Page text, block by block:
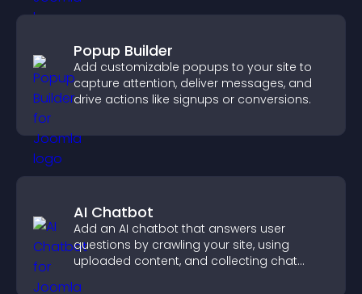
Popup Builder
Add customizable popups to your site to
capture attention, deliver messages, and
drive actions like signups or conversions.
AI Chatbot
Add an AI chatbot that answers user
questions by crawling your site, using
uploaded content, and collecting chat